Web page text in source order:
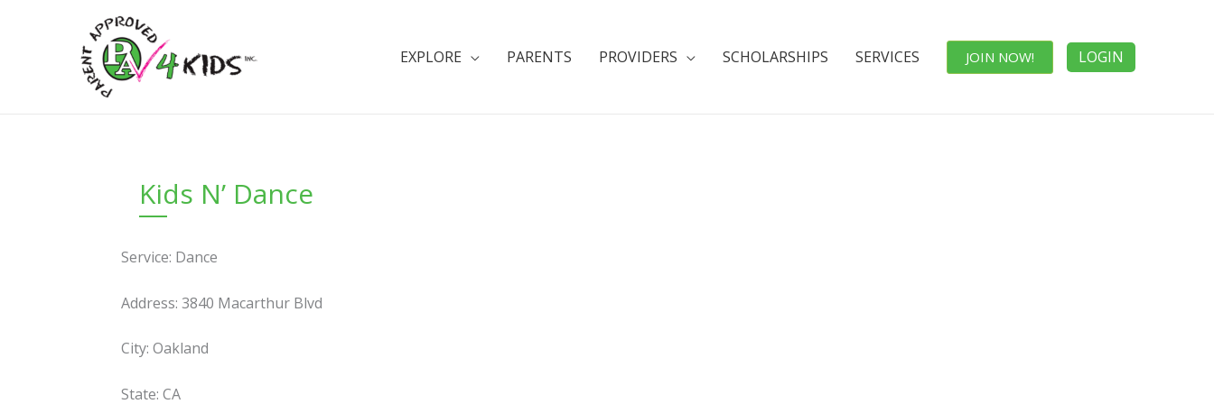
EXPLORE PARENTS PROVIDERS SCHOLARSHIPS SERVICES JOIN NOW! LOGIN
Kids N’ Dance
Service: Dance
Address: 3840 Macarthur Blvd
City: Oakland
State: CA